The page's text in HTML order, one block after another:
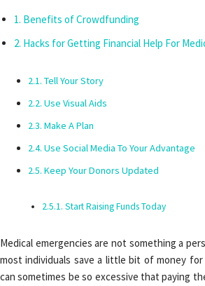
Benefits of Crowdfunding
Hacks for Getting Financial Help For
Tell Your Story
Use Visual Aids
Make A Plan
Use Social Media To Your Advantage
Keep Your Donors Updated
Start Raising Funds Today
Medical emergencies are not something a
most individuals save a little bit of money for
can sometimes be so excessive that paying